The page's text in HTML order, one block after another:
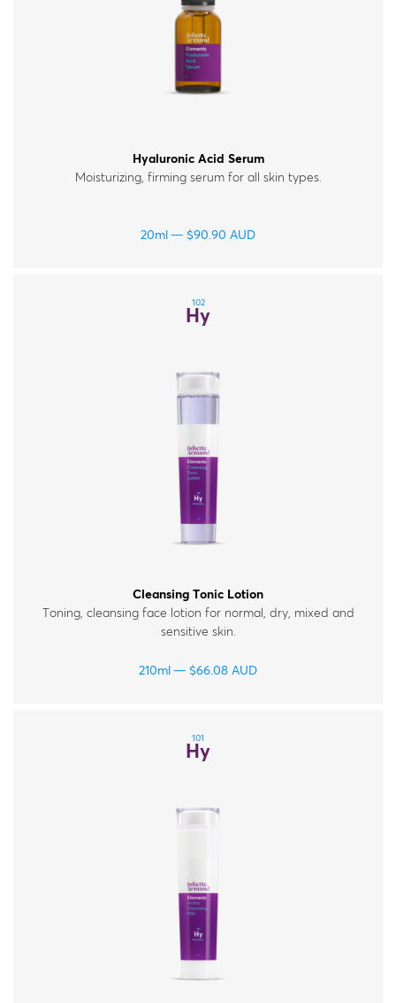
Hyaluronic Acid Serum
Moisturizing, firming serum for all skin types.
20ml $90.90 AUD
102
Hy
Cleansing Tonic Lotion
Toning, cleansing face lotion for normal, dry, mixed and
sensitive skin.
210ml $66.08 AUD
101
Hy